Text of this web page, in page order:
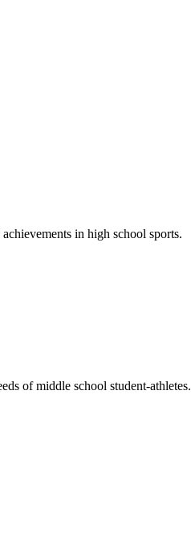
in high school sports.
of middle school student-athletes.